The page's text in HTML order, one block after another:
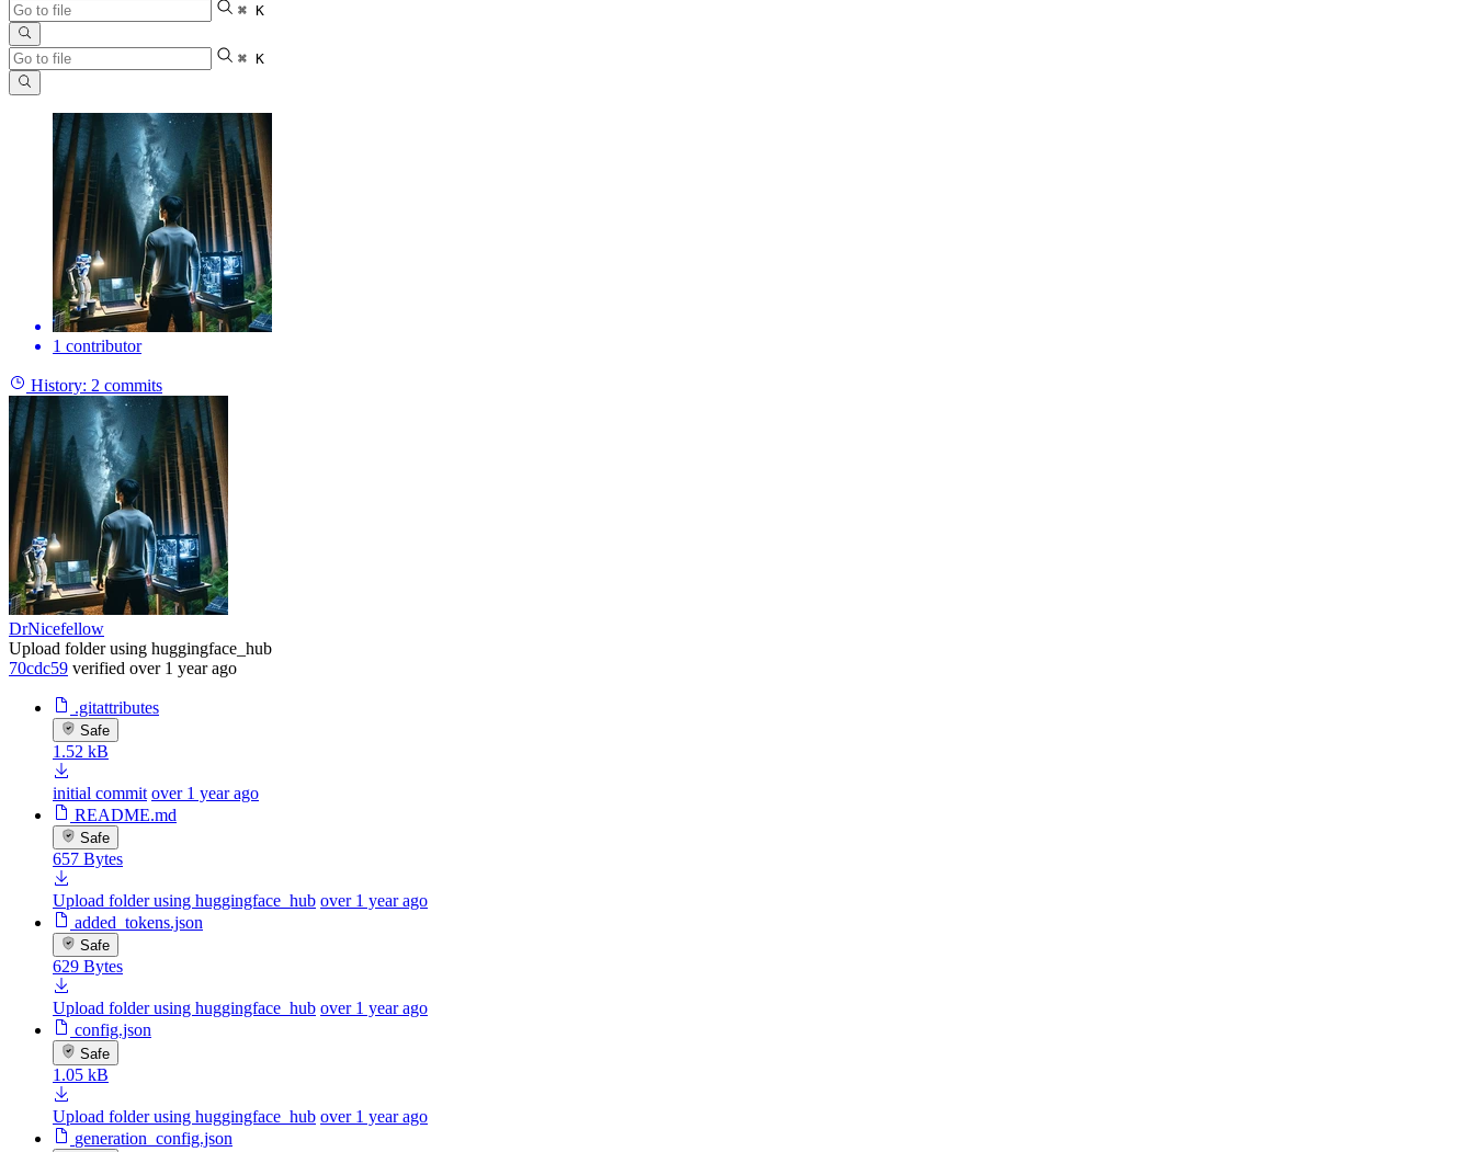
⌘ K
⌘ K
1 contributor
History: 2 commits
DrNicefellow
Upload folder using huggingface_hub
70cdc59 verified over 1 year ago
.gitattributes
Safe
1.52 kB
initial commit over 1 year ago
README.md
Safe
657 Bytes
Upload folder using huggingface_hub over 1 year ago
added_tokens.json
Safe
629 Bytes
Upload folder using huggingface_hub over 1 year ago
config.json
Safe
1.05 kB
Upload folder using huggingface_hub over 1 year ago
generation_config.json